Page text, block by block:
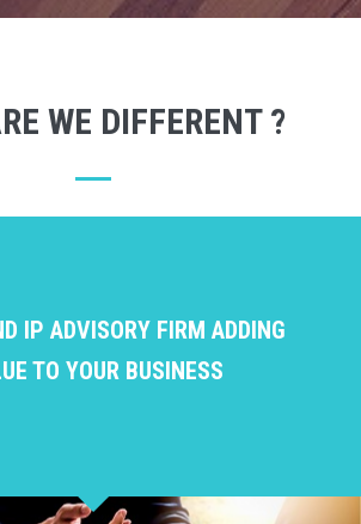
WE DIFFERENT ?
IP ADVISORY FIRM ADDING
TO YOUR BUSINESS